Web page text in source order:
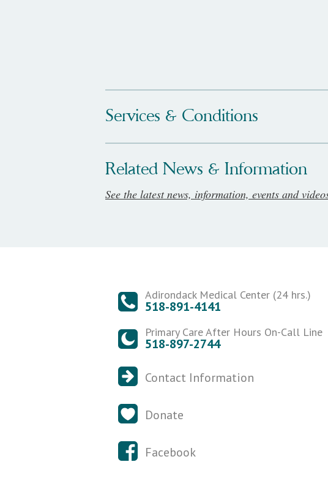
Services & Conditions
Related News & Information
See the latest news, information, events and
Adirondack Medical Center (24 hrs.)
518-891-4141
Primary Care After Hours On-Call Line
518-897-2744
Contact Information
Donate
Facebook